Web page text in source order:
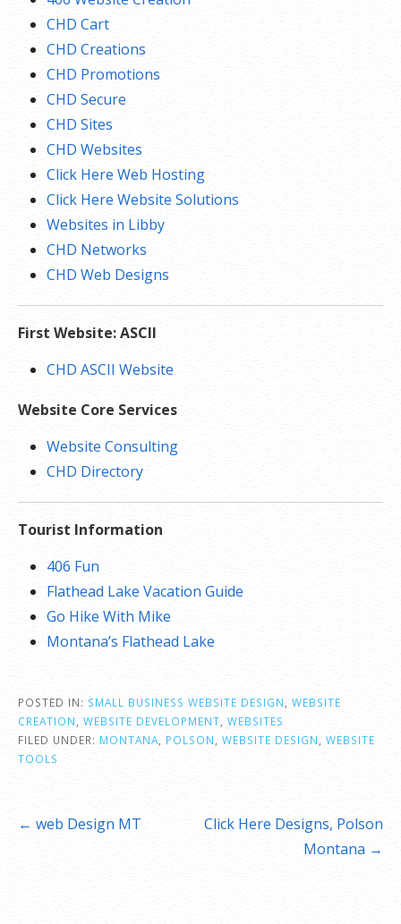
CHD Cart
CHD Creations
CHD Promotions
CHD Secure
CHD Sites
CHD Websites
Click Here Web Hosting
Click Here Website Solutions
Websites in Libby
CHD Networks
CHD Web Designs
First Website: ASCII
CHD ASCII Website
Website Core Services
Website Consulting
CHD Directory
Tourist Information
406 Fun
Flathead Lake Vacation Guide
Go Hike With Mike
Montana’s Flathead Lake
POSTED IN: SMALL BUSINESS WEBSITE DESIGN
WEBSITE
CREATION
WEBSITE DEVELOPMENT WEBSITES
FILED UNDER: MONTANA POLSON WEBSITE DESIGN
WEBSITE
TOOLS
Post← web Design MT
Click Here Designs, Polson
Montana →